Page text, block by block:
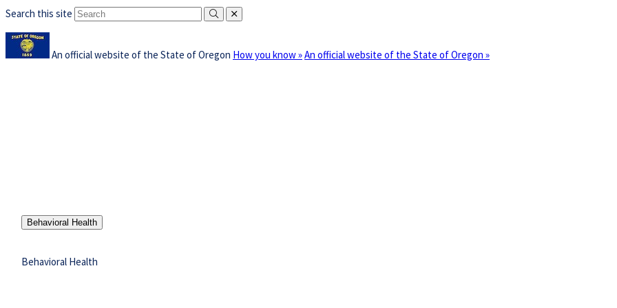
Search this site
Submitclose
Skip
main
An official website of the State of Oregon How you know »to
An official website of the State of Oregon »
Behavioral Health
Behavioral Health